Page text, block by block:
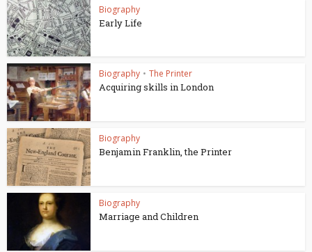
Biography
Early Life
Biography • The Printer
Acquiring skills in London
Biography
Benjamin Franklin, the Printer
Biography
Marriage and Children